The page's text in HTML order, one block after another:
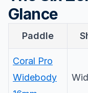
Glance
Paddle
Coral Pro
Widebody